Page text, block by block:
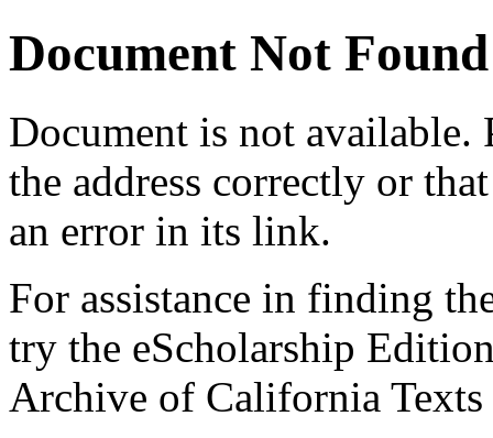
Document Not Found
Document is not available.
the address correctly or
an error in its link.
For assistance in finding
try the eScholarship
Archive of California Texts